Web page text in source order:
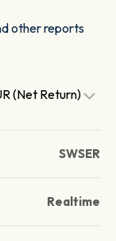
other reports
(Net Return)
SWSER
Realtime